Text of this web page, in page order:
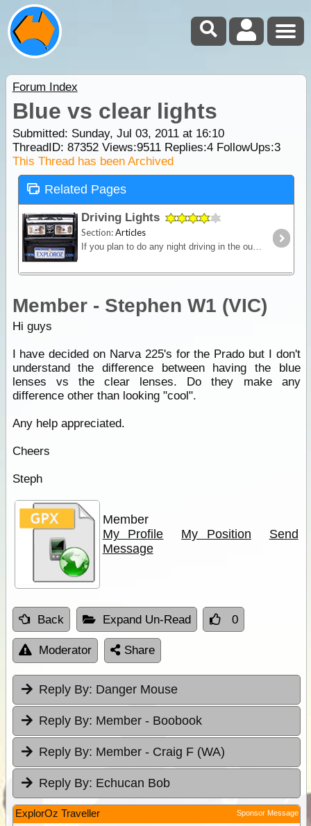
Forum Index
Blue vs clear lights
Submitted: Sunday, Jul 03, 2011 at 16:10
ThreadID: 87352Views:9511Replies:4FollowUps:3
This Thread has been Archived
Related Pages
Driving Lights
Section:Articles
If you plan to do any night driving in the outback then a strong reliable light source is a must. Bad weather, night driving and the possibility of stray animals all demand the need for a clear view
Member - Stephen W1 (VIC)
Hi guys
I have decided on Narva 225's for the Prado but I don't
understand the difference between having the blue
lenses vs the clear lenses. Do they make any
difference other than looking "cool".
Any help appreciated.
Cheers
Steph
Member
My Profile
My Position
Send
Message
Back Expand Un-Read 0
Moderator Share
Reply By: Danger Mouse
Reply By: Member - Boobook
Reply By: Member - Craig F (WA)
Reply By: Echucan Bob
ExplorOz Traveller Sponsor Message